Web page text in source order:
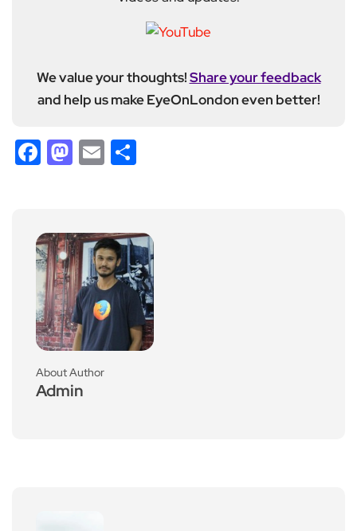
We value your thoughts!Share your feedback
and help us make EyeOnLondon even better!
Facebook
Mastodon
Email
About Author
Admin